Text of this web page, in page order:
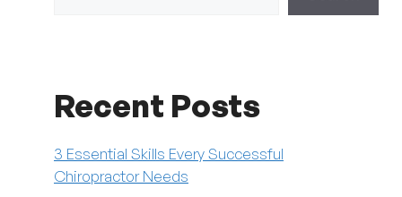
Recent Posts
3 Essential Skills Every Successful
Chiropractor Needs